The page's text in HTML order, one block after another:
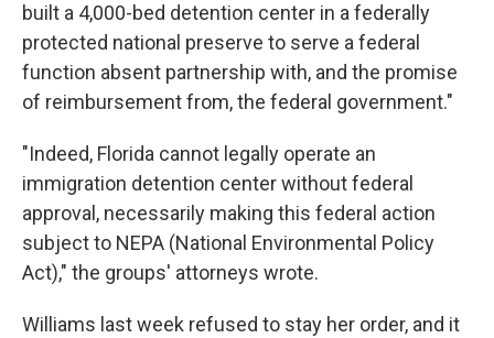
built a 4,000-bed detention center in a federally
protected national preserve to serve a federal
function absent partnership with, and the promise
of reimbursement from, the federal government."
"Indeed, Florida cannot legally operate an
immigration detention center without federal
approval, necessarily making this federal action
subject to NEPA (National Environmental Policy
Act)," the groups' attorneys wrote.
Williams last week refused to stay her order, and it